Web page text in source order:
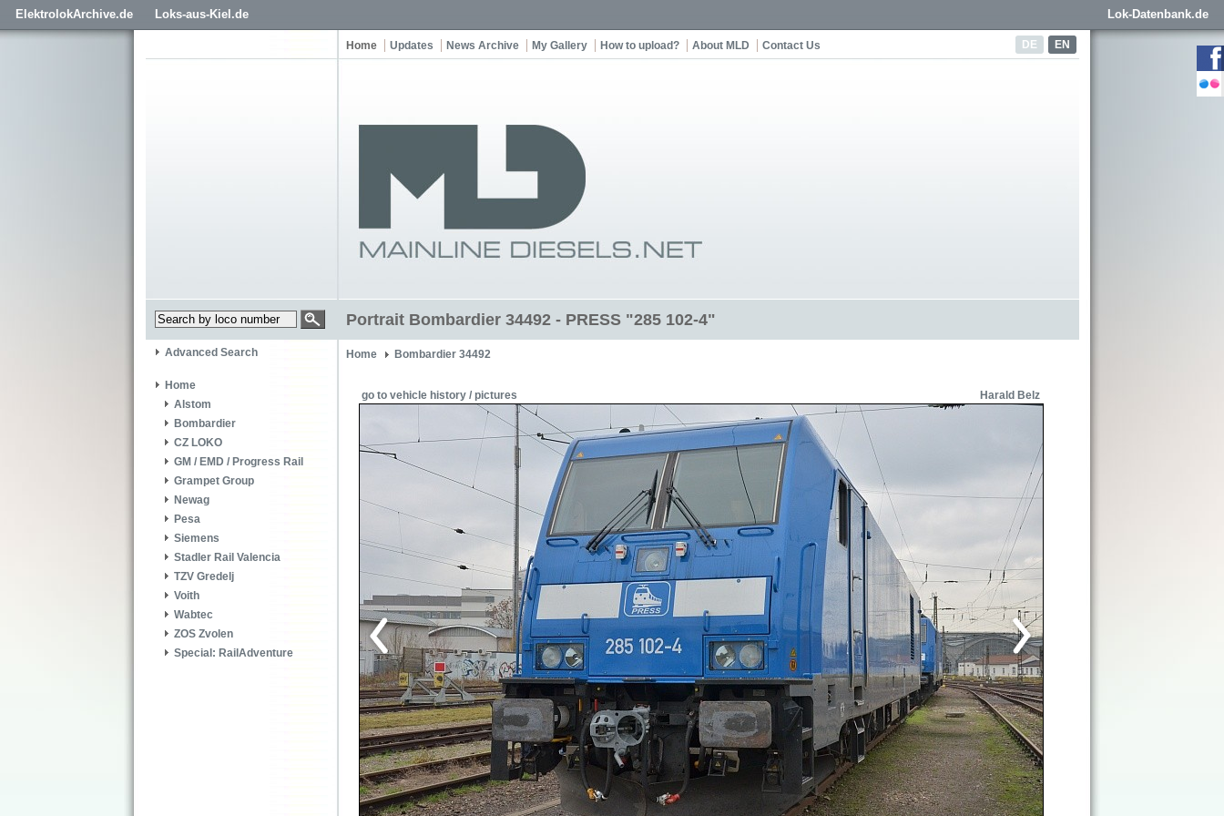
ElektrolokArchive.de Loks-aus-Kiel.de Lok-Datenbank.de
DE EN
Home Updates News Archive My Gallery How to upload? About MLD Contact Us
Portrait Bombardier 34492 - PRESS "285 102-4"
Advanced Search
Home
Alstom
Bombardier
CZ LOKO
GM / EMD / Progress Rail
Grampet Group
Newag
Pesa
Siemens
Stadler Rail Valencia
TZV Gredelj
Voith
Wabtec
ZOS Zvolen
Special: RailAdventure
Home Bombardier 34492
go to vehicle history / pictures Harald Belz